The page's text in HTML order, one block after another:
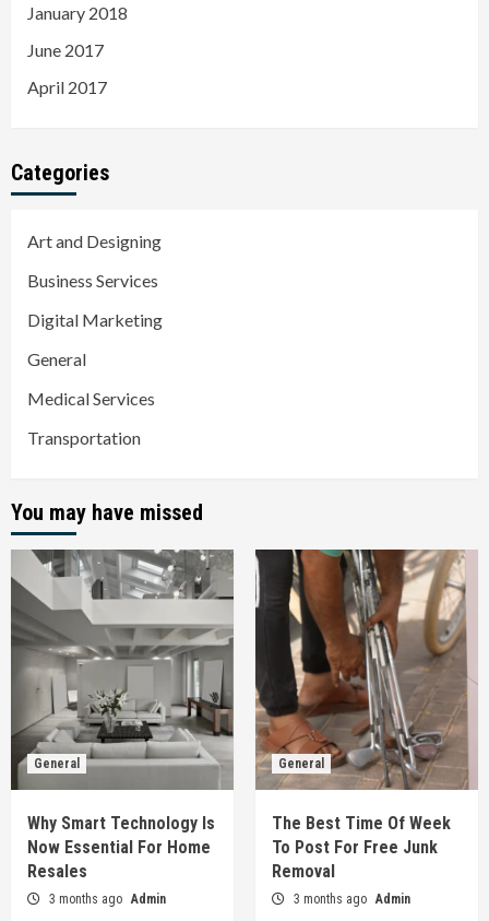
January 2018
June 2017
April 2017
Categories
Art and Designing
Business Services
Digital Marketing
General
Medical Services
Transportation
You may have missed
General
Why Smart Technology Is
Now Essential For Home
Resales
3 months ago Admin
General
The Best Time Of Week
To Post For Free Junk
Removal
3 months ago Admin